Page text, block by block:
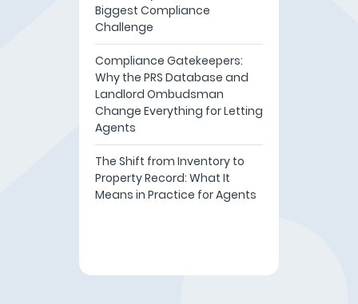
Biggest Compliance
Challenge
Compliance Gatekeepers:
Why the PRS Database and
Landlord Ombudsman
Change Everything for Letting
Agents
The Shift from Inventory to
Property Record: What It
Means in Practice for Agents